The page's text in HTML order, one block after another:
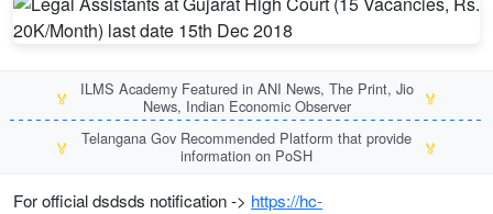
🏅
ILMS Academy Featured in ANI News, The Print, Jio
News, Indian Economic Observer
🏅
🏅
Telangana Gov Recommended Platform that provide
information on PoSH
🏅
For official dsdsds notification -> https://hc-